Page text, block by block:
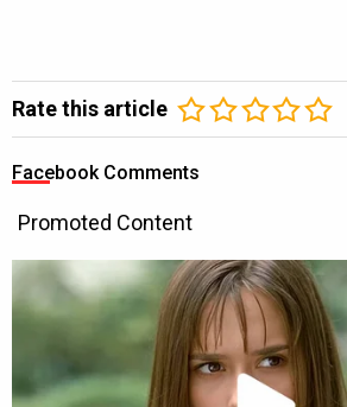
Rate this article
Facebook Comments